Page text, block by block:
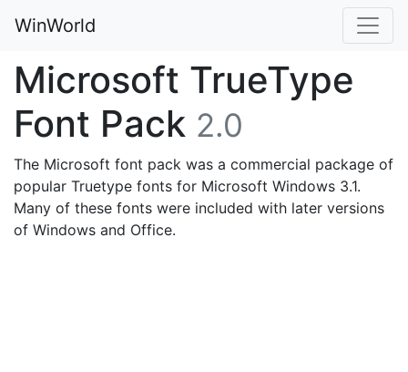
WinWorld
Microsoft TrueType
Font Pack 2.0
The Microsoft font pack was a commercial package of
popular Truetype fonts for Microsoft Windows 3.1.
Many of these fonts were included with later versions
of Windows and Office.